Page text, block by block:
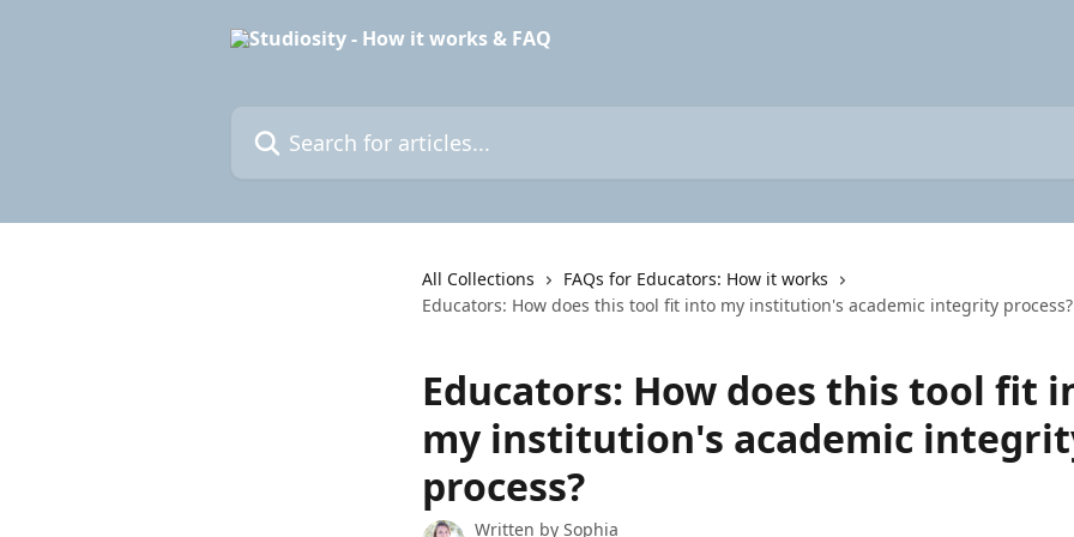
All Collections
FAQs for Educators: How it works
Educators: How does this tool fit into my institution's academic integrity process?
Educators: How does this tool fit
my institution's academic
process?
Written by Sophia